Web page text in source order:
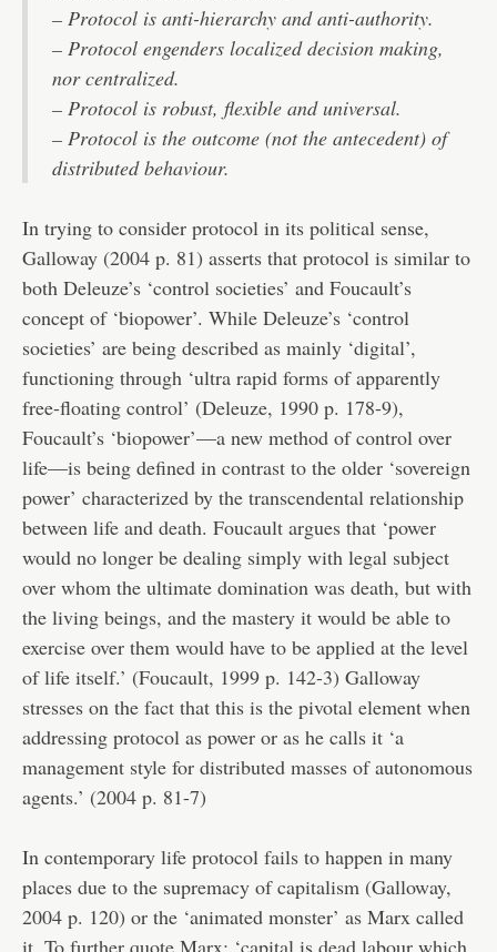
– Protocol is anti-hierarchy and anti-authority.
– Protocol engenders localized decision making,
nor centralized.
– Protocol is robust, flexible and universal.
– Protocol is the outcome (not the antecedent) of
distributed behaviour.
In trying to consider protocol in its political sense,
Galloway (2004 p. 81) asserts that protocol is similar to
both Deleuze’s ‘control societies’ and Foucault’s
concept of ‘biopower’. While Deleuze’s ‘control
societies’ are being described as mainly ‘digital’,
functioning through ‘ultra rapid forms of apparently
free-floating control’ (Deleuze, 1990 p. 178-9),
Foucault’s ‘biopower’—a new method of control over
life—is being defined in contrast to the older ‘sovereign
power’ characterized by the transcendental relationship
between life and death. Foucault argues that ‘power
would no longer be dealing simply with legal subject
over whom the ultimate domination was death, but with
the living beings, and the mastery it would be able to
exercise over them would have to be applied at the level
of life itself.’ (Foucault, 1999 p. 142-3) Galloway
stresses on the fact that this is the pivotal element when
addressing protocol as power or as he calls it ‘a
management style for distributed masses of autonomous
agents.’ (2004 p. 81-7)
In contemporary life protocol fails to happen in many
places due to the supremacy of capitalism (Galloway,
2004 p. 120) or the ‘animated monster’ as Marx called